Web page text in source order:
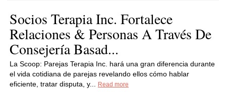
Socios Terapia Inc. Fortalece
Relaciones & Personas A Través De
Consejería Basad...
La Scoop: Parejas Terapia Inc. hará una gran diferencia durante
el vida cotidiana de parejas revelando ellos cómo hablar
eficiente, tratar disputa, y...
Read more